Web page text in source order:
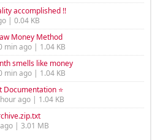
accomplished !!
| 0.04 KB
Money Method
min ago | 1.04 KB
smells like money
min ago | 1.04 KB
Documentation ⭐
ago | 1.04 KB
| 3.01 MB